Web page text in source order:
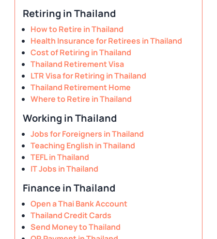
Retiring in Thailand
How to Retire in Thailand
Health Insurance for Retirees in Thailand
Cost of Retiring in Thailand
Thailand Retirement Visa
LTR Visa for Retiring in Thailand
Thailand Retirement Home
Where to Retire in Thailand
Working in Thailand
Jobs for Foreigners in Thailand
Teaching English in Thailand
TEFL in Thailand
IT Jobs in Thailand
Finance in Thailand
Open a Thai Bank Account
Thailand Credit Cards
Send Money to Thailand